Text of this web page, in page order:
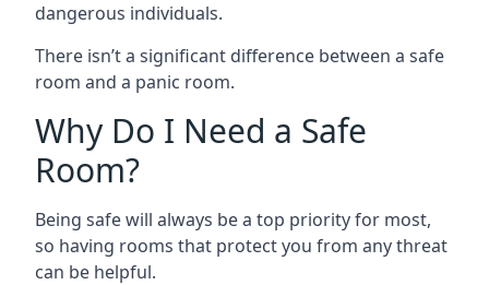
dangerous individuals.
There isn’t a significant difference between a safe
room and a panic room.
Why Do I Need a Safe
Room?
Being safe will always be a top priority for most,
so having rooms that protect you from any threat
can be helpful.